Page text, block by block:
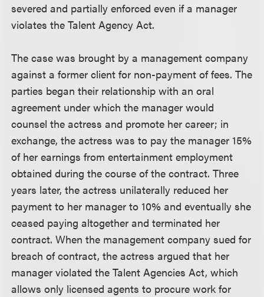
severed and partially enforced even if a manager
violates the Talent Agency Act.
The case was brought by a management company
against a former client for non-payment of fees. The
parties began their relationship with an oral
agreement under which the manager would
counsel the actress and promote her career; in
exchange, the actress was to pay the manager 15%
of her earnings from entertainment employment
obtained during the course of the contract. Three
years later, the actress unilaterally reduced her
payment to her manager to 10% and eventually she
ceased paying altogether and terminated her
contract. When the management company sued for
breach of contract, the actress argued that her
manager violated the Talent Agencies Act, which
allows only licensed agents to procure work for